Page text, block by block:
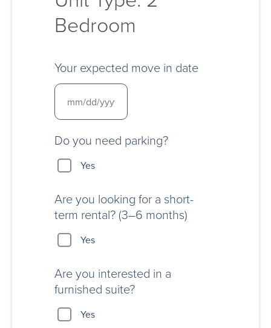
Bedroom
Your expected move in date
Do you need parking?
Yes
Are you looking for a short-
term rental? (3–6 months)
Yes
Are you interested in a
furnished suite?
Yes